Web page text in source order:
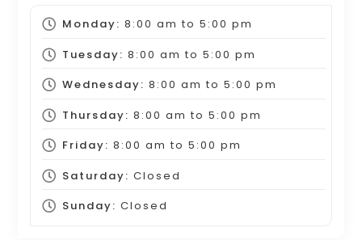
Monday: 8:00 am to 5:00 pm
Tuesday: 8:00 am to 5:00 pm
Wednesday: 8:00 am to 5:00 pm
Thursday: 8:00 am to 5:00 pm
Friday: 8:00 am to 5:00 pm
Saturday: Closed
Sunday: Closed